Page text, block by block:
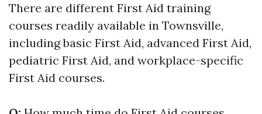
There are different First Aid training
courses readily available in Townsville,
including basic First Aid, advanced First Aid,
pediatric First Aid, and workplace-specific
First Aid courses.